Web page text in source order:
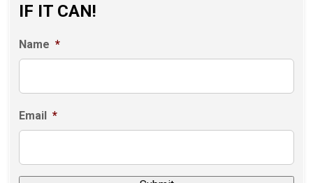
IF IT CAN!
Name *
Email *